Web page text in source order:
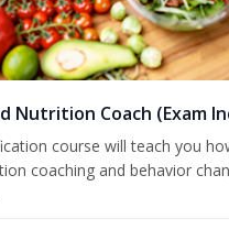
Nutrition Coach (Exam
course will teach you
coaching and behavior